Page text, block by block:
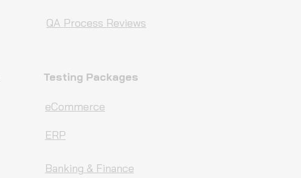
QA Process Reviews
Testing Packages
eCommerce
ERP
Banking & Finance